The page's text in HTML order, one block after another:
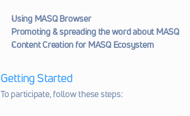
Using MASQ Browser
Promoting & spreading the word about MASQ
Content Creation for MASQ Ecosystem
Getting Started
To participate, follow these steps: